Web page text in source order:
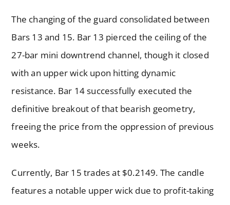
The changing of the guard consolidated between
Bars 13 and 15. Bar 13 pierced the ceiling of the
27-bar mini downtrend channel, though it closed
with an upper wick upon hitting dynamic
resistance. Bar 14 successfully executed the
definitive breakout of that bearish geometry,
freeing the price from the oppression of previous
weeks.
Currently, Bar 15 trades at $0.2149. The candle
features a notable upper wick due to profit-taking